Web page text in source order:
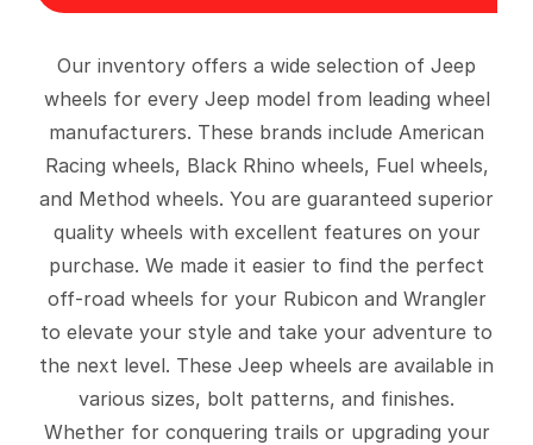
Our inventory offers a wide selection of Jeep
wheels for every Jeep model from leading wheel
manufacturers. These brands include American
Racing wheels, Black Rhino wheels, Fuel wheels,
and Method wheels. You are guaranteed superior
quality wheels with excellent features on your
purchase. We made it easier to find the perfect
off-road wheels for your Rubicon and Wrangler
to elevate your style and take your adventure to
the next level. These Jeep wheels are available in
various sizes, bolt patterns, and finishes.
Whether for conquering trails or upgrading your